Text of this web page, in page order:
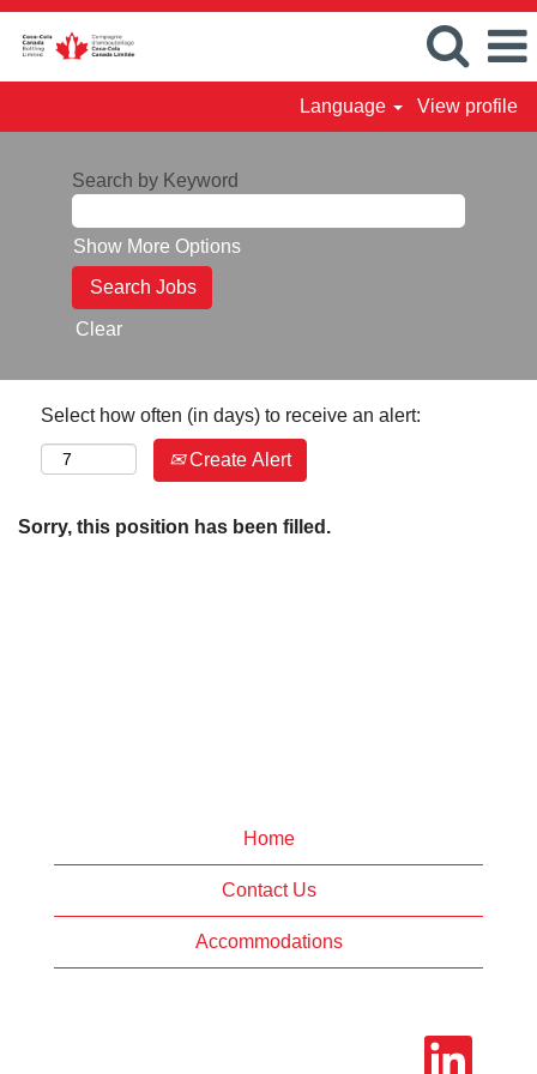
Language View profile
Search by Keyword
Show More Options
Clear
Select how often (in days) to receive an alert:
Create Alert
Sorry, this position has been filled.
Home
Contact Us
Accommodations
O